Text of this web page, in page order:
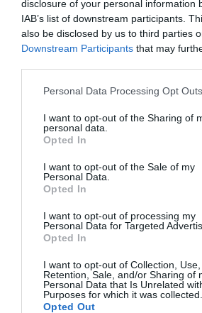
disclosure of your personal information
IAB’s list of downstream participants.
also be disclosed by us to third parties
Downstream Participants that may
Please note that this website/app uses
not limited to your visit or usage
grant or deny consent to Google and its
use your data for below specified
consent section.
Personal Data Processing Opt Outs
I want to opt-out of the Sharing of
personal data.
Opted In
I want to opt-out of the Sale of my
Personal Data.
Opted In
I want to opt-out of processing my
Personal Data for Targeted
Opted In
I want to opt-out of Collection, Use,
Retention, Sale, and/or Sharing of
Personal Data that Is Unrelated
Purposes for which it was collected.
Opted Out
Vitorlás Étterem 2.0
$$
Étterem
Étterem